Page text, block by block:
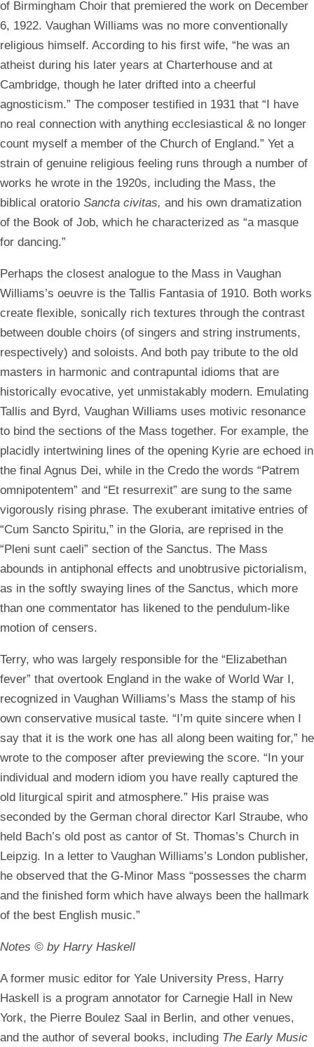
of Birmingham Choir that premiered the work on December
6, 1922. Vaughan Williams was no more conventionally
religious himself. According to his first wife, “he was an
atheist during his later years at Charterhouse and at
Cambridge, though he later drifted into a cheerful
agnosticism.” The composer testified in 1931 that “I have
no real connection with anything ecclesiastical & no longer
count myself a member of the Church of England.” Yet a
strain of genuine religious feeling runs through a number of
works he wrote in the 1920s, including the Mass, the
biblical oratorio Sancta civitas, and his own dramatization
of the Book of Job, which he characterized as “a masque
for dancing.”
Perhaps the closest analogue to the Mass in Vaughan
Williams’s oeuvre is the Tallis Fantasia of 1910. Both works
create flexible, sonically rich textures through the contrast
between double choirs (of singers and string instruments,
respectively) and soloists. And both pay tribute to the old
masters in harmonic and contrapuntal idioms that are
historically evocative, yet unmistakably modern. Emulating
Tallis and Byrd, Vaughan Williams uses motivic resonance
to bind the sections of the Mass together. For example, the
placidly intertwining lines of the opening Kyrie are echoed in
the final Agnus Dei, while in the Credo the words “Patrem
omnipotentem” and “Et resurrexit” are sung to the same
vigorously rising phrase. The exuberant imitative entries of
“Cum Sancto Spiritu,” in the Gloria, are reprised in the
“Pleni sunt caeli” section of the Sanctus. The Mass
abounds in antiphonal effects and unobtrusive pictorialism,
as in the softly swaying lines of the Sanctus, which more
than one commentator has likened to the pendulum-like
motion of censers.
Terry, who was largely responsible for the “Elizabethan
fever” that overtook England in the wake of World War I,
recognized in Vaughan Williams’s Mass the stamp of his
own conservative musical taste. “I’m quite sincere when I
say that it is the work one has all along been waiting for,” he
wrote to the composer after previewing the score. “In your
individual and modern idiom you have really captured the
old liturgical spirit and atmosphere.” His praise was
seconded by the German choral director Karl Straube, who
held Bach’s old post as cantor of St. Thomas’s Church in
Leipzig. In a letter to Vaughan Williams’s London publisher,
he observed that the G-Minor Mass “possesses the charm
and the finished form which have always been the hallmark
of the best English music.”
Notes © by Harry Haskell
A former music editor for Yale University Press, Harry
Haskell is a program annotator for Carnegie Hall in New
York, the Pierre Boulez Saal in Berlin, and other venues,
and the author of several books, including The Early Music